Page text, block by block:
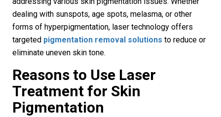
dealing with sunspots, age spots, melasma, or other
forms of hyperpigmentation, laser technology offers
targeted pigmentation removal solutions to reduce or
eliminate uneven skin tone.
Reasons to Use Laser
Treatment for Skin
Pigmentation